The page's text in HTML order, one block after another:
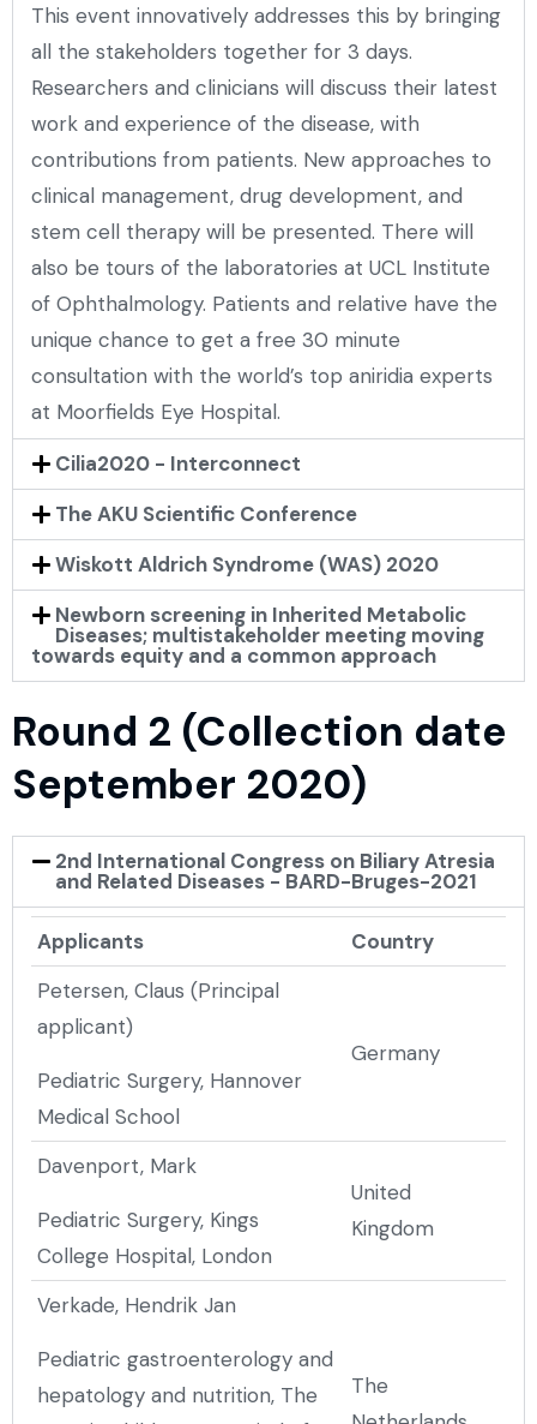
This event innovatively addresses this by bringing
all the stakeholders together for 3 days.
Researchers and clinicians will discuss their latest
work and experience of the disease, with
contributions from patients. New approaches to
clinical management, drug development, and
stem cell therapy will be presented. There will
also be tours of the laboratories at UCL Institute
of Ophthalmology. Patients and relative have the
unique chance to get a free 30 minute
consultation with the world’s top aniridia experts
at Moorfields Eye Hospital.
Cilia2020 - Interconnect
The AKU Scientific Conference
Wiskott Aldrich Syndrome (WAS) 2020
Newborn screening in Inherited Metabolic
Diseases; multistakeholder meeting moving
towards equity and a common approach
Round 2 (Collection date
September 2020)
2nd International Congress on Biliary Atresia
and Related Diseases - BARD-Bruges-2021
Applicants
Country
Petersen, Claus (Principal
applicant)
Pediatric Surgery, Hannover
Medical School
Germany
Davenport, Mark
Pediatric Surgery, Kings
College Hospital, London
United
Kingdom
Verkade, Hendrik Jan
Pediatric gastroenterology and
hepatology and nutrition, The
The